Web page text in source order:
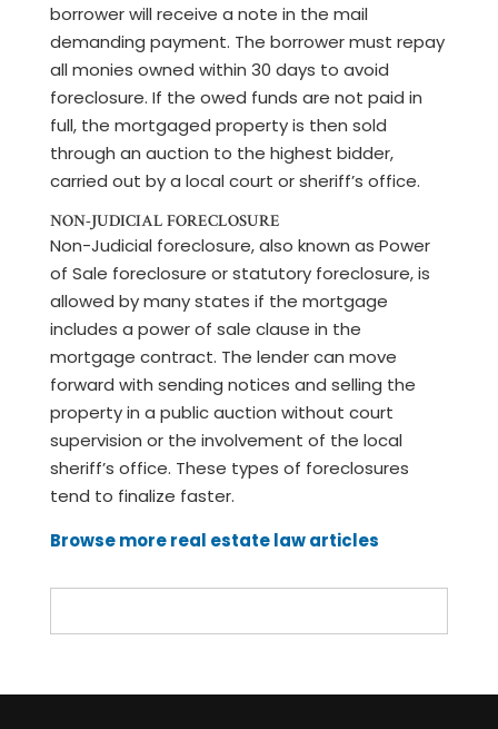
borrower will receive a note in the mail
demanding payment. The borrower must repay
all monies owned within 30 days to avoid
foreclosure. If the owed funds are not paid in
full, the mortgaged property is then sold
through an auction to the highest bidder,
carried out by a local court or sheriff’s office.
NON-JUDICIAL FORECLOSURE
Non-Judicial foreclosure, also known as Power
of Sale foreclosure or statutory foreclosure, is
allowed by many states if the mortgage
includes a power of sale clause in the
mortgage contract. The lender can move
forward with sending notices and selling the
property in a public auction without court
supervision or the involvement of the local
sheriff’s office. These types of foreclosures
tend to finalize faster.
Browse more real estate law articles